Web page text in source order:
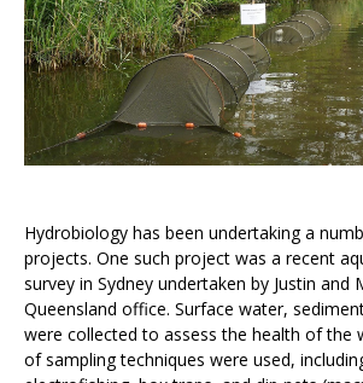
Hydrobiology has been undertaking a
projects. One such project was a recent
survey in Sydney undertaken by Justin and
Queensland office. Surface water,
were collected to assess the health of the
of sampling techniques were used,